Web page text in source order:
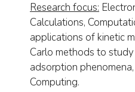
Research focus:
Calculations,
applications of kinetic
Carlo methods to
adsorption
Computing.